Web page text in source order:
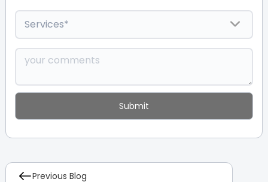
Previous Blog